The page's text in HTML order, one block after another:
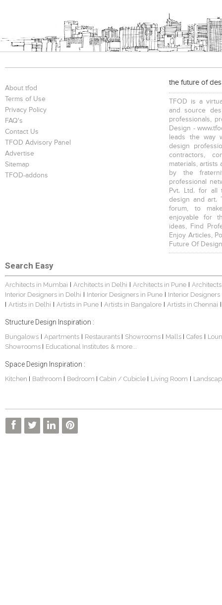
About tfod
Terms of Use
Privacy Policy
FAQ's
Contact Us
TFOD Advisory Panel
Advertise
Sitemap
TFOD-addons
the future of
TFOD is a
and source
professionals,
Design -
leads the way
design
contractors,
materials, artists
by the
professional
Pvt. Ltd. for all
design and art.
forum, to
enjoyable for
ideas, Find
Enjoy Articles,
Future Of
Search Easy
Architects in Mumbai Architects in Delhi Architects in Pune
Interior Designers in Delhi
Interior Designers in Pune Interior
Artists in Delhi Artists in Pune Artists in Bangalore Artists in Chennai
Structure Design Inspiration :
Bungalows Apartments Restaurants Showrooms Malls Cafes
Showrooms
Educational Institutes & more...
Space Design Inspiration :
Kitchen Bathroom Bedroom Cabin / Cubicle Living Room